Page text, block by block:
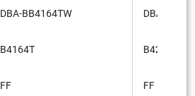
DBA-BB4164TW
B4164T
FF
DBA-
B420
FF